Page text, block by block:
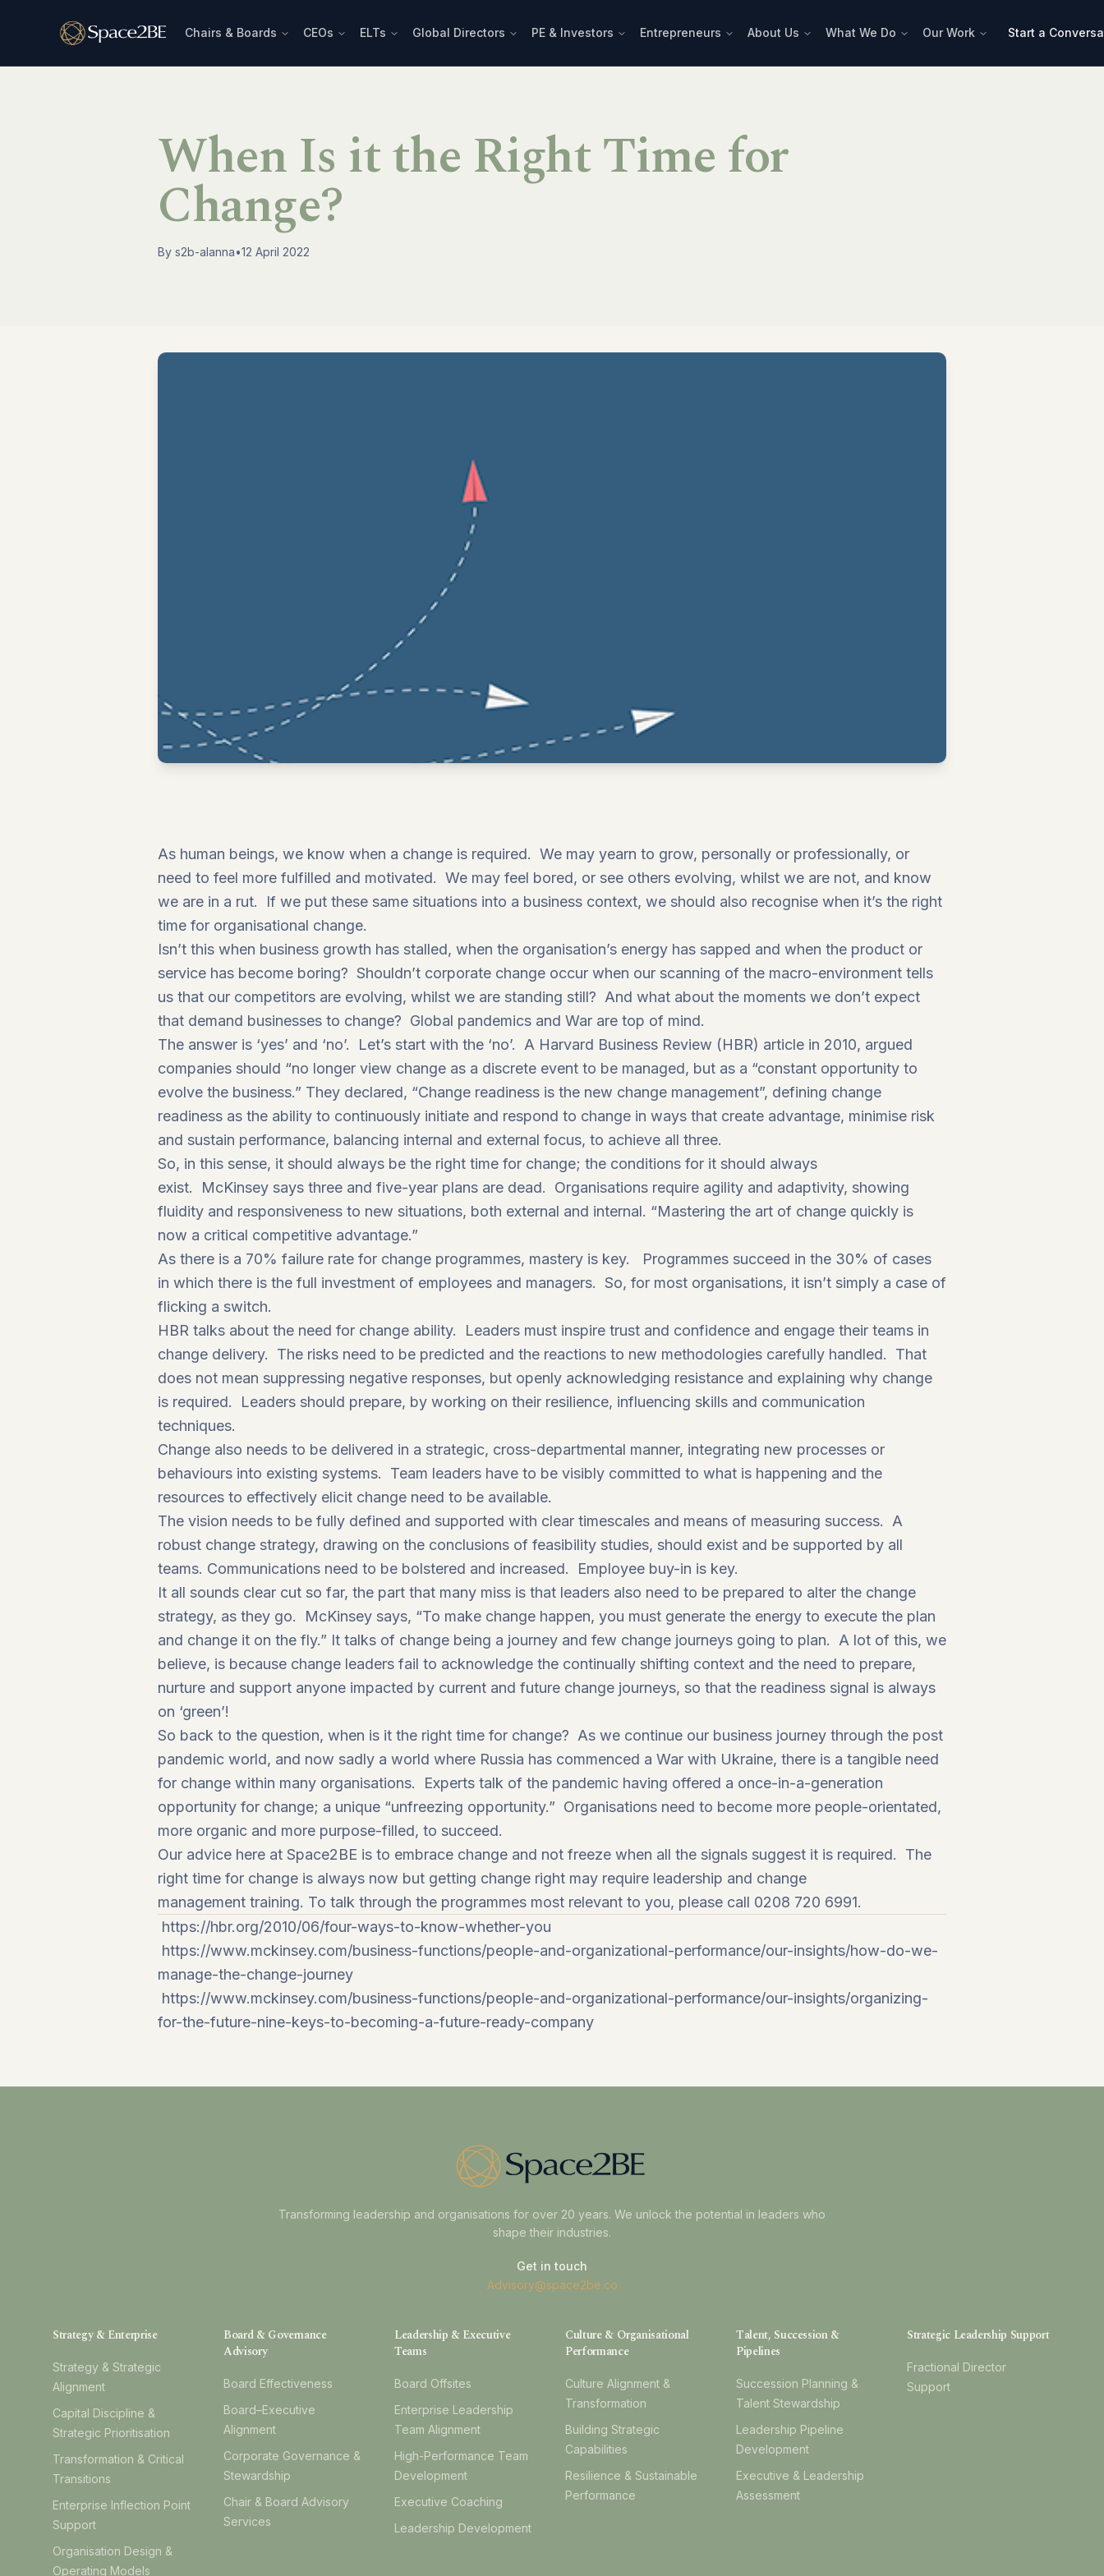
Chairs & Boards CEOs ELTs Global Directors PE & Investors Entrepreneurs About Us What We Do Our Work Start a
When Is it the Right Time for
Change?
By s2b-alanna•12 April 2022
As human beings, we know when a change is required. We may yearn to grow, personally or professionally, or
need to feel more fulfilled and motivated. We may feel bored, or see others evolving, whilst we are not, and know
we are in a rut. If we put these same situations into a business context, we should also recognise when it’s the right
time for organisational change.
Isn’t this when business growth has stalled, when the organisation’s energy has sapped and when the product or
service has become boring? Shouldn’t corporate change occur when our scanning of the macro-environment tells
us that our competitors are evolving, whilst we are standing still? And what about the moments we don’t expect
that demand businesses to change? Global pandemics and War are top of mind.
The answer is ‘yes’ and ‘no’. Let’s start with the ‘no’. A Harvard Business Review (HBR) article in 2010, argued
companies should “no longer view change as a discrete event to be managed, but as a “constant opportunity to
evolve the business.” They declared, “Change readiness is the new change management”, defining change
readiness as the ability to continuously initiate and respond to change in ways that create advantage, minimise risk
and sustain performance, balancing internal and external focus, to achieve all three.
So, in this sense, it should always be the right time for change; the conditions for it should always
exist. McKinsey says three and five-year plans are dead. Organisations require agility and adaptivity, showing
fluidity and responsiveness to new situations, both external and internal. “Mastering the art of change quickly is
now a critical competitive advantage.”
As there is a 70% failure rate for change programmes, mastery is key. Programmes succeed in the 30% of cases
in which there is the full investment of employees and managers. So, for most organisations, it isn’t simply a case of
flicking a switch.
HBR talks about the need for change ability. Leaders must inspire trust and confidence and engage their teams in
change delivery. The risks need to be predicted and the reactions to new methodologies carefully handled. That
does not mean suppressing negative responses, but openly acknowledging resistance and explaining why change
is required. Leaders should prepare, by working on their resilience, influencing skills and communication
techniques.
Change also needs to be delivered in a strategic, cross-departmental manner, integrating new processes or
behaviours into existing systems. Team leaders have to be visibly committed to what is happening and the
resources to effectively elicit change need to be available.
The vision needs to be fully defined and supported with clear timescales and means of measuring success. A
robust change strategy, drawing on the conclusions of feasibility studies, should exist and be supported by all
teams. Communications need to be bolstered and increased. Employee buy-in is key.
It all sounds clear cut so far, the part that many miss is that leaders also need to be prepared to alter the change
strategy, as they go. McKinsey says, “To make change happen, you must generate the energy to execute the plan
and change it on the fly.” It talks of change being a journey and few change journeys going to plan. A lot of this, we
believe, is because change leaders fail to acknowledge the continually shifting context and the need to prepare,
nurture and support anyone impacted by current and future change journeys, so that the readiness signal is always
on ‘green’!
So back to the question, when is it the right time for change? As we continue our business journey through the post
pandemic world, and now sadly a world where Russia has commenced a War with Ukraine, there is a tangible need
for change within many organisations. Experts talk of the pandemic having offered a once-in-a-generation
opportunity for change; a unique “unfreezing opportunity.” Organisations need to become more people-orientated,
more organic and more purpose-filled, to succeed.
Our advice here at Space2BE is to embrace change and not freeze when all the signals suggest it is required. The
right time for change is always now but getting change right may require leadership and change
management training. To talk through the programmes most relevant to you, please call 0208 720 6991.
https://hbr.org/2010/06/four-ways-to-know-whether-you
https://www.mckinsey.com/business-functions/people-and-organizational-performance/our-insights/how-do-we-
manage-the-change-journey
https://www.mckinsey.com/business-functions/people-and-organizational-performance/our-insights/organizing-
for-the-future-nine-keys-to-becoming-a-future-ready-company
Transforming leadership and organisations for over 20 years. We unlock the potential in leaders who
shape their industries.
Get in touch
Advisory@space2be.co
Strategy & Enterprise
Strategy & Strategic
Alignment
Capital Discipline &
Strategic Prioritisation
Transformation & Critical
Transitions
Enterprise Inflection Point
Support
Organisation Design &
Operating Models
Board & Governance
Advisory
Board Effectiveness
Board–Executive
Alignment
Corporate Governance &
Stewardship
Chair & Board Advisory
Services
Leadership & Executive
Teams
Board Offsites
Enterprise Leadership
Team Alignment
High-Performance Team
Development
Executive Coaching
Leadership Development
Culture & Organisational
Performance
Culture Alignment &
Transformation
Building Strategic
Capabilities
Resilience & Sustainable
Performance
Talent, Succession &
Pipelines
Succession Planning &
Talent Stewardship
Leadership Pipeline
Development
Executive & Leadership
Assessment
Strategic Leadership Support
Fractional Director
Support